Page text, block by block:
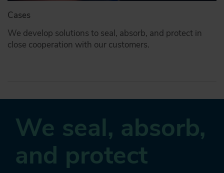
Cases
We develop solutions to seal, absorb, and protect in
close cooperation with our customers.
We seal, absorb,
and protect